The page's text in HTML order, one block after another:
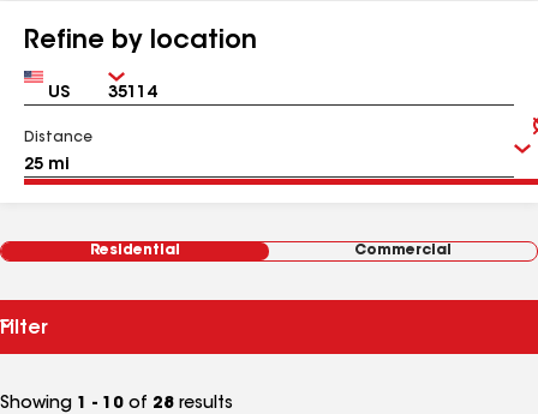
Refine by location
Country Zip
Distance
Residential Commercial
Filter
Showing 1 - 10 of 28 results